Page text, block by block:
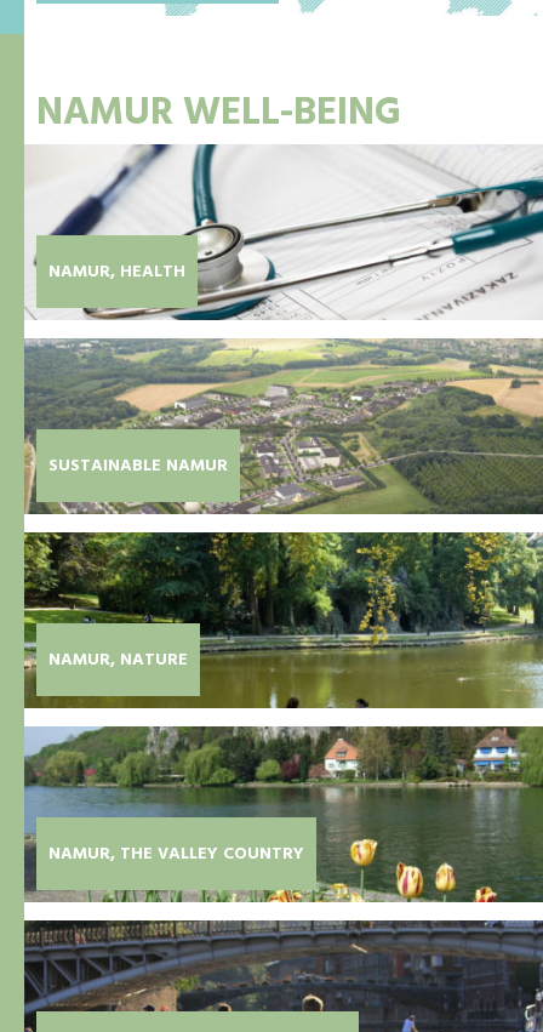
NAMUR WELL-BEING
NAMUR, HEALTH
SUSTAINABLE NAMUR
NAMUR, NATURE
NAMUR, THE VALLEY COUNTRY